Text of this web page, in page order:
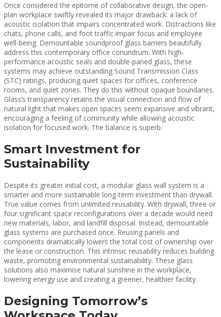
Once considered the epitome of collaborative design, the open-
plan workplace swiftly revealed its major drawback: a lack of
acoustic isolation that impairs concentrated work. Distractions like
chats, phone calls, and foot traffic impair focus and employee
well-being. Demountable soundproof glass barriers beautifully
address this contemporary office conundrum. With high-
performance acoustic seals and double-paned glass, these
systems may achieve outstanding Sound Transmission Class
(STC) ratings, producing quiet spaces for offices, conference
rooms, and quiet zones. They do this without opaque boundaries.
Glass’s transparency retains the visual connection and flow of
natural light that makes open spaces seem expansive and vibrant,
encouraging a feeling of community while allowing acoustic
isolation for focused work. The balance is superb.
Smart Investment for
Sustainability
Despite its greater initial cost, a modular glass wall system is a
smarter and more sustainable long-term investment than drywall.
True value comes from unlimited reusability. With drywall, three or
four significant space reconfigurations over a decade would need
new materials, labor, and landfill disposal. Instead, demountable
glass systems are purchased once. Reusing panels and
components dramatically lowers the total cost of ownership over
the lease or construction. This intrinsic reusability reduces building
waste, promoting environmental sustainability. These glass
solutions also maximise natural sunshine in the workplace,
lowering energy use and creating a greener, healthier facility.
Designing Tomorrow’s